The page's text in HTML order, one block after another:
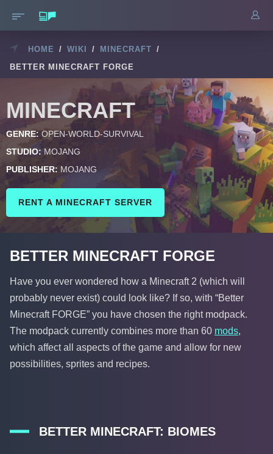
HOME / WIKI / MINECRAFT /
BETTER MINECRAFT FORGE
MINECRAFT
GENRE: OPEN-WORLD-SURVIVAL
STUDIO: MOJANG
PUBLISHER: MOJANG
RENT A MINECRAFT SERVER
BETTER MINECRAFT FORGE
Have you ever wondered how a Minecraft 2 (which will
probably never exist) could look like? If so, with “Better
Minecraft FORGE” you have chosen the right modpack.
The modpack currently combines more than 60 mods,
which affect all aspects of the game and allow for new
possibilities, sprites and recipes.
BETTER MINECRAFT: BIOMES